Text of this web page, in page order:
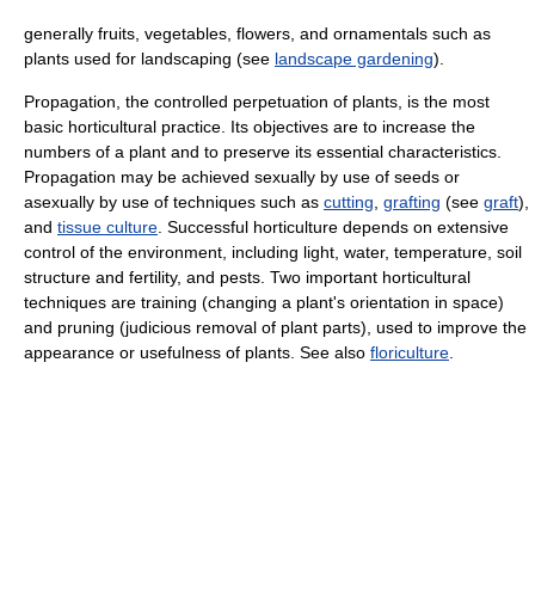
generally fruits, vegetables, flowers, and ornamentals such as
plants used for landscaping (see landscape gardening).
Propagation, the controlled perpetuation of plants, is the most
basic horticultural practice. Its objectives are to increase the
numbers of a plant and to preserve its essential characteristics.
Propagation may be achieved sexually by use of seeds or
asexually by use of techniques such as cutting grafting (see graft),
and tissue culture . Successful horticulture depends on extensive
control of the environment, including light, water, temperature, soil
structure and fertility, and pests. Two important horticultural
techniques are training (changing a plant's orientation in space)
and pruning (judicious removal of plant parts), used to improve the
appearance or usefulness of plants. See also floriculture